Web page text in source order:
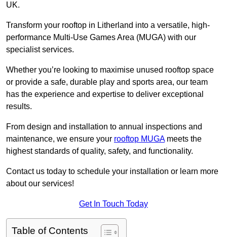
UK.
Transform your rooftop in Litherland into a versatile, high-
performance Multi-Use Games Area (MUGA) with our
specialist services.
Whether you’re looking to maximise unused rooftop space
or provide a safe, durable play and sports area, our team
has the experience and expertise to deliver exceptional
results.
From design and installation to annual inspections and
maintenance, we ensure your rooftop MUGAmeets the
highest standards of quality, safety, and functionality.
Contact us today to schedule your installation or learn more
about our services!
Get In Touch Today
Table of Contents